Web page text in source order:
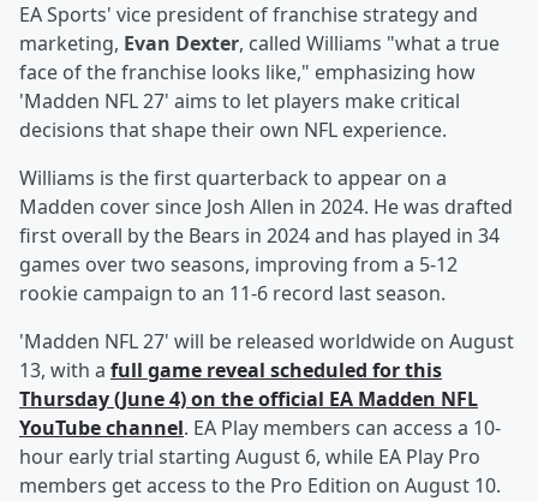
EA Sports' vice president of franchise strategy and
marketing, Evan Dexter, called Williams "what a true
face of the franchise looks like," emphasizing how
'Madden NFL 27' aims to let players make critical
decisions that shape their own NFL experience.
Williams is the first quarterback to appear on a
Madden cover since Josh Allen in 2024. He was drafted
first overall by the Bears in 2024 and has played in 34
games over two seasons, improving from a 5-12
rookie campaign to an 11-6 record last season.
'Madden NFL 27' will be released worldwide on August
13, with a full game reveal scheduled for this
Thursday (June 4) on the official EA Madden NFL
YouTube channel. EA Play members can access a 10-
hour early trial starting August 6, while EA Play Pro
members get access to the Pro Edition on August 10.